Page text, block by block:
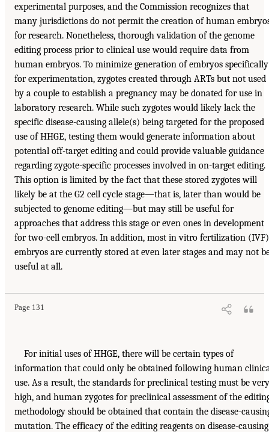
experimental purposes, and the Commission recognizes that
many jurisdictions do not permit the creation of human
for research. Nonetheless, thorough validation of the genome
editing process prior to clinical use would require data from
human embryos. To minimize generation of embryos specifically
for experimentation, zygotes created through ARTs but not used
by a couple to establish a pregnancy may be donated for use in
laboratory research. While such zygotes would likely lack the
specific disease-causing allele(s) being targeted for the proposed
use of HHGE, testing them would generate information about
potential off-target editing and could provide valuable guidance
regarding zygote-specific processes involved in on-target editing.
This option is limited by the fact that these stored zygotes will
likely be at the G2 cell cycle stage—that is, later than would be
subjected to genome editing—but may still be useful for
approaches that address this stage or even ones in development
for two-cell embryos. In addition, most in vitro fertilization (IVF)
embryos are currently stored at even later stages and may not
useful at all.
Page 131
For initial uses of HHGE, there will be certain types of
information that could only be obtained following human
use. As a result, the standards for preclinical testing must be very
high, and human zygotes for preclinical assessment of the
methodology should be obtained that contain the disease-
mutation. The efficacy of the editing reagents on disease-causing